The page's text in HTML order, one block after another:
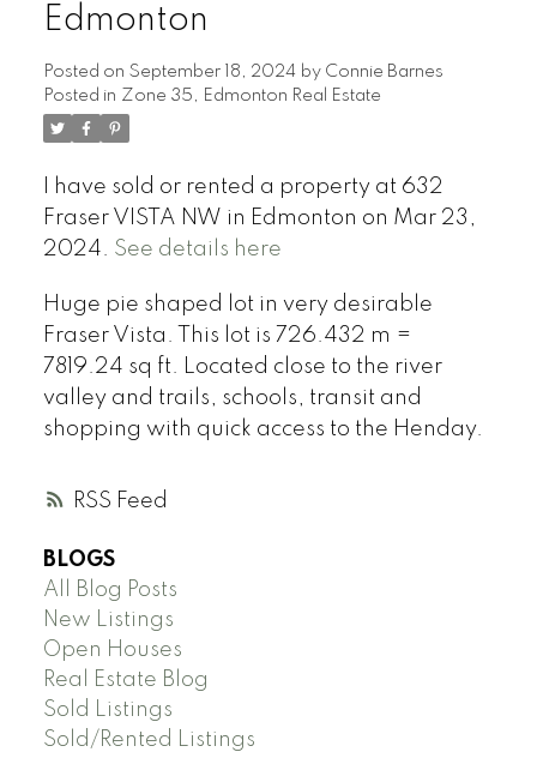
RSS
Edmonton
Posted on September 18, 2024 by Connie Barnes
Posted in Zone 35, Edmonton Real Estate
I have sold or rented a property at 632
Fraser VISTA NW in Edmonton on Mar 23,
2024. See details here
Huge pie shaped lot in very desirable
Fraser Vista. This lot is 726.432 m =
7819.24 sq ft. Located close to the river
valley and trails, schools, transit and
shopping with quick access to the Henday.
BLOGS
All Blog Posts
New Listings
Open Houses
Real Estate Blog
Sold Listings
Sold/Rented Listings